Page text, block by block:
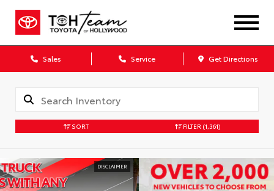
Sales Service Get Directions
SORT FILTER (1,361)
DISCLAIMER